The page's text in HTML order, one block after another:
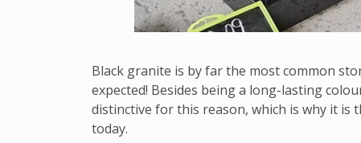
Black granite is by far the most common
expected! Besides being a long-lasting
distinctive for this reason, which is why it
today.